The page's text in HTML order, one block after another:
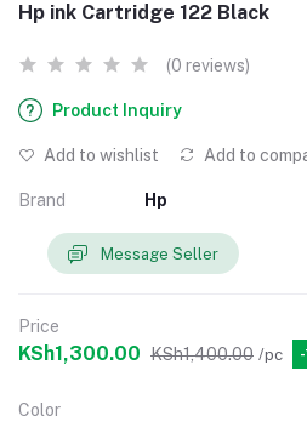
Hp ink Cartridge 122 Black
(0 reviews)
Product Inquiry
Add to wishlist Add to
Brand Hp
Message Seller
Price
KSh1,300.00 KSh1,400.00 /pc
Color